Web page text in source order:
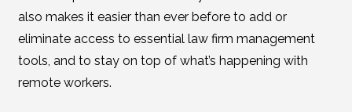
also makes it easier than ever before to add or
eliminate access to essential law firm management
tools, and to stay on top of what’s happening with
remote workers.